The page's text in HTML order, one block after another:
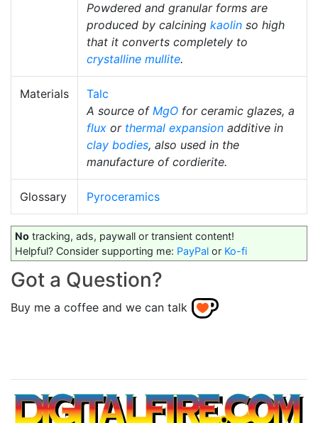
Powdered and granular forms are
produced by calcining kaolin so high
that it converts completely to
crystalline mullite.
Materials
Talc
A source of MgO for ceramic glazes, a
flux or thermal expansion additive in
clay bodies, also used in the
manufacture of cordierite.
Glossary Pyroceramics
No tracking, ads, paywall or transient content!
Helpful? Consider supporting me: PayPal or Ko-fi
Got a Question?
Buy me a coffee and we can talk